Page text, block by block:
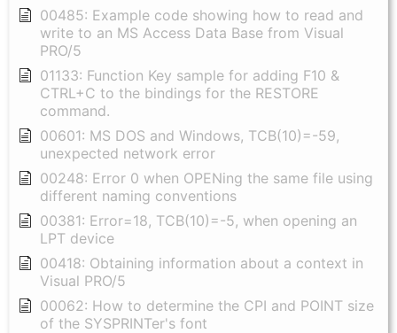
00485: Example code showing how to read and
write to an MS Access Data Base from Visual
PRO/5
01133: Function Key sample for adding F10 &
CTRL+C to the bindings for the RESTORE
command.
00601: MS DOS and Windows, TCB(10)=-59,
unexpected network error
00248: Error 0 when OPENing the same file using
different naming conventions
00381: Error=18, TCB(10)=-5, when opening an
LPT device
00418: Obtaining information about a context in
Visual PRO/5
00062: How to determine the CPI and POINT size
of the SYSPRINTer's font